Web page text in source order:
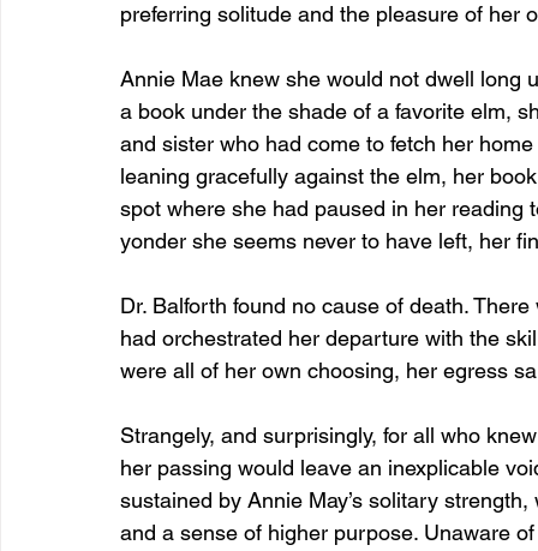
preferring solitude and the pleasure of her
Annie Mae knew she would not dwell
a book under the shade of a favorite elm,
and sister who had come to fetch her
leaning gracefully against the elm, her
spot where she had paused in her
yonder she seems never to have left, her
Dr. Balforth found no cause of death.
had orchestrated her departure with the
were all of her own choosing, her egress
Strangely, and surprisingly, for all who
her passing would leave an inexplicable
sustained by Annie May’s solitary
and a sense of higher purpose. Unaware